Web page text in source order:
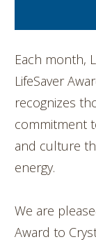
Each month,
LifeSaver
recognizes
commitment
and culture
energy.
We are
Award to